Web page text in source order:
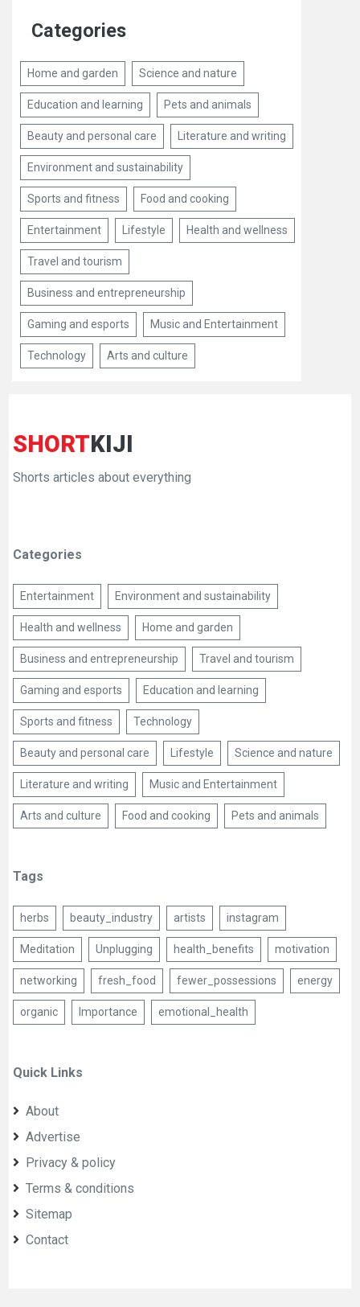
Categories
Home and garden Science and nature
Education and learning Pets and animals
Beauty and personal care Literature and writing
Environment and sustainability
Sports and fitness Food and cooking
Entertainment Lifestyle Health and wellness
Travel and tourism
Business and entrepreneurship
Gaming and esports Music and Entertainment
Technology Arts and culture
SHORTKIJI
Shorts articles about everything
Categories
Entertainment Environment and sustainability
Health and wellness Home and garden
Business and entrepreneurship Travel and tourism
Gaming and esports Education and learning
Sports and fitness Technology
Beauty and personal care Lifestyle Science and nature
Literature and writing Music and Entertainment
Arts and culture Food and cooking Pets and animals
Tags
herbs beauty_industry artists instagram
Meditation Unplugging health_benefits motivation
networking fresh_food fewer_possessions energy
organic Importance emotional_health
Quick Links
About
Advertise
Privacy & policy
Terms & conditions
Sitemap
Contact